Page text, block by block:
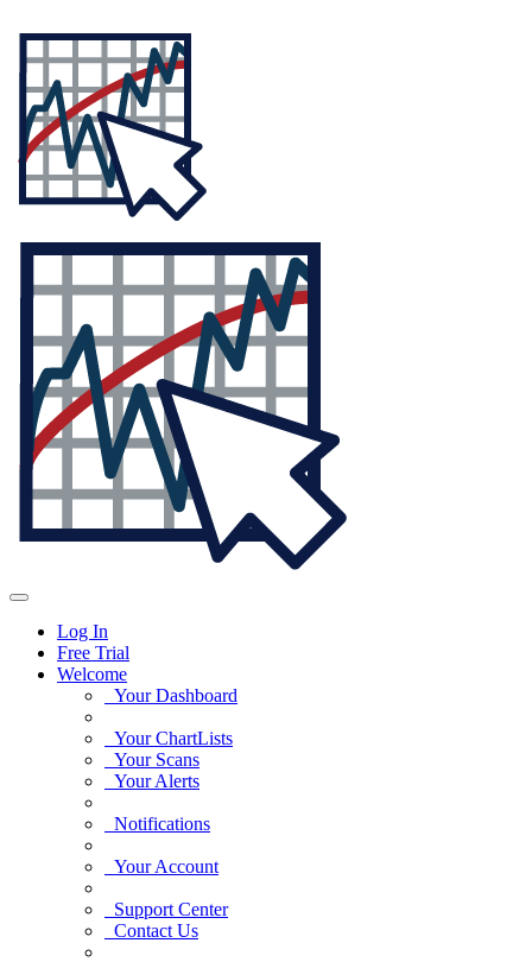
Log In
Free Trial
Welcome
Your Dashboard
Your ChartLists
Your Scans
Your Alerts
Notifications
Your Account
Support Center
Contact Us